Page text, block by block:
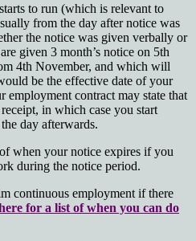
to run (which is relevant to
from the day after notice was
the notice was given verbally or
given 3 month’s notice on 5th
4th November, and which will
be the effective date of your
employment contract may state that
in which case you start
day afterwards.
when your notice expires if you
during the notice period.
continuous employment if there
for a list of when you can do